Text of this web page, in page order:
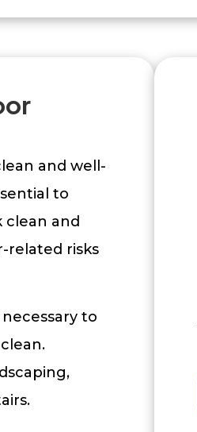
and well-
to
and
related risks
to